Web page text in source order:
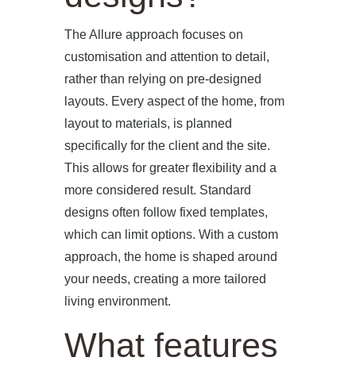
The Allure approach focuses on
customisation and attention to detail,
rather than relying on pre-designed
layouts. Every aspect of the home, from
layout to materials, is planned
specifically for the client and the site.
This allows for greater flexibility and a
more considered result. Standard
designs often follow fixed templates,
which can limit options. With a custom
approach, the home is shaped around
your needs, creating a more tailored
living environment.
What features